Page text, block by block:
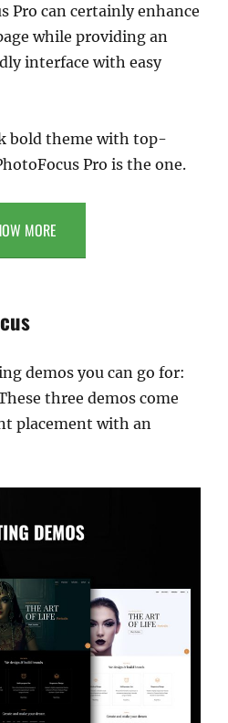
Pro can certainly enhance
while providing an
interface with easy
bold theme with top-
Pro is the one.
MORE
demos you can go for:
three demos come
placement with an